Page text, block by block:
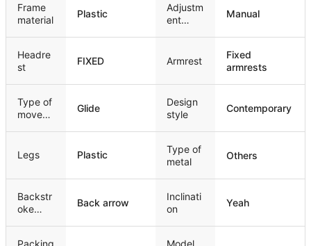
Frame
material
Plastic
Adjustm
ent
Manual
Headre
st
FIXED Armrest
Fixed
armrests
Type of
movem
Glide
Design
style
Contemporary
Legs Plastic
Type of
metal
Others
Backstr
oke
Back arrow
Inclinati
on
Yeah
Packing
Model